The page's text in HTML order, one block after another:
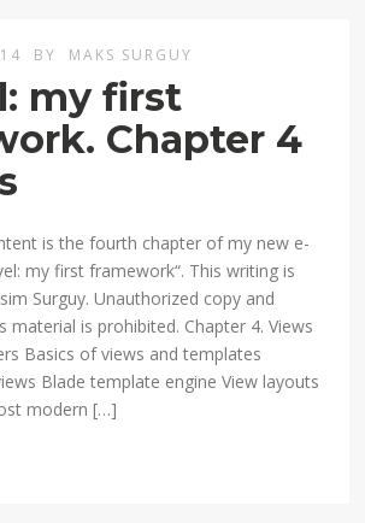
BY MAKS SURGUY
my first
Chapter 4
is the fourth chapter of my new e-
my first framework“. This writing is
Surguy. Unauthorized copy and
material is prohibited. Chapter 4. Views
Basics of views and templates
Blade template engine View layouts
modern […]